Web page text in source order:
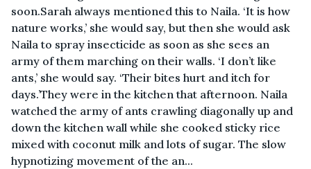
soon.Sarah always mentioned this to Naila. ‘It is how
nature works,’ she would say, but then she would ask
Naila to spray insecticide as soon as she sees an
army of them marching on their walls. ‘I don’t like
ants,’ she would say. ‘Their bites hurt and itch for
days.’They were in the kitchen that afternoon. Naila
watched the army of ants crawling diagonally up and
down the kitchen wall while she cooked sticky rice
mixed with coconut milk and lots of sugar. The slow
hypnotizing movement of the an...